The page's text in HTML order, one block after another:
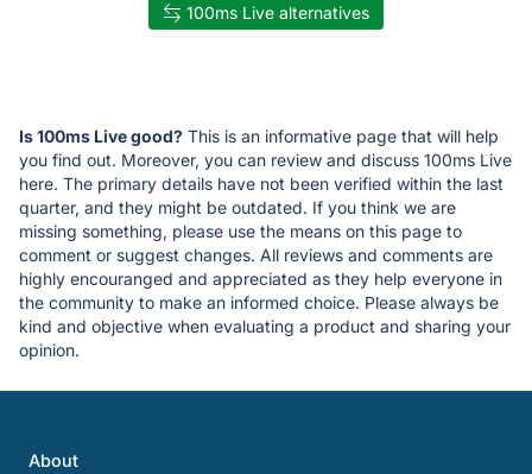
100ms Live alternatives
Is 100ms Live good? This is an informative page that will help
you find out. Moreover, you can review and discuss 100ms Live
here. The primary details have not been verified within the last
quarter, and they might be outdated. If you think we are
missing something, please use the means on this page to
comment or suggest changes. All reviews and comments are
highly encouranged and appreciated as they help everyone in
the community to make an informed choice. Please always be
kind and objective when evaluating a product and sharing your
opinion.
About